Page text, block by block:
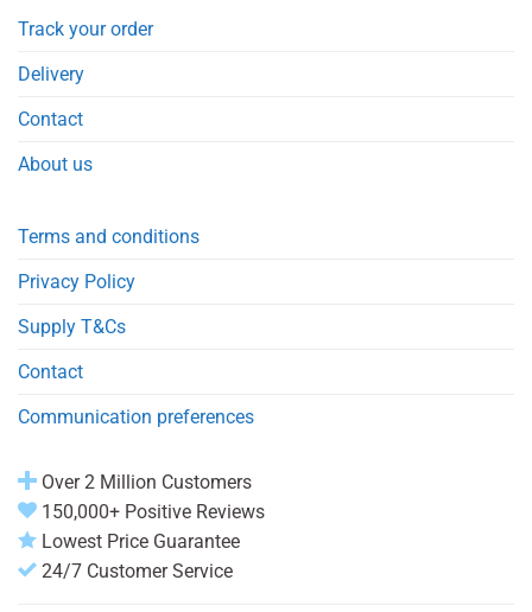
Track your order
Delivery
Contact
About us
Terms and conditions
Privacy Policy
Supply T&Cs
Contact
Communication preferences
Over 2 Million Customers
150,000+ Positive Reviews
Lowest Price Guarantee
24/7 Customer Service